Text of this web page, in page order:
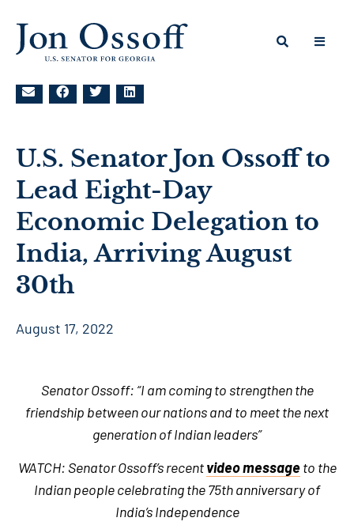
U.S. Senator Jon Ossoff to
Lead Eight-Day
Economic Delegation to
India, Arriving August
30th
August 17, 2022
Senator Ossoff: “I am coming to strengthen the
friendship between our nations and to meet the next
generation of Indian leaders”
WATCH: Senator Ossoff’s recentvideo messageto the
Indian people celebrating the 75th anniversary of
India’s Independence